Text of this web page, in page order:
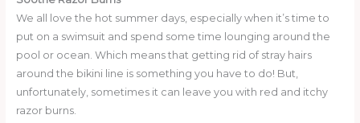
We all love the hot summer days, especially when it’s time to
put on a swimsuit and spend some time lounging around the
pool or ocean. Which means that getting rid of stray hairs
around the bikini line is something you have to do! But,
unfortunately, sometimes it can leave you with red and itchy
razor burns.